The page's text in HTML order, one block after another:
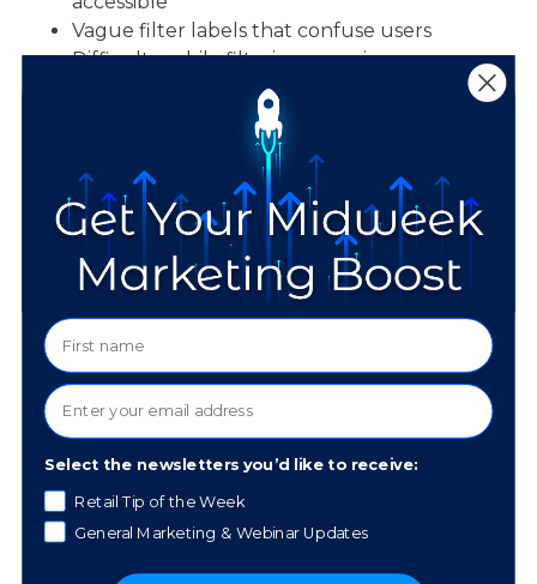
Vague filter labels that confuse users
Difficult mobile filtering experiences
Navigation & Site Structure
These problems impact the overall browsing
experience, particularly for customers shopping
for specific product types or those with limited
mobility:
Missing headings that make it hard to
Confusing or cluttered menus
Buttons that don’t clearly indicate where
“Many accessibility
Select the newsletters you’d like to receive:
Retail Tip of the Week
General Marketing & Webinar Updates